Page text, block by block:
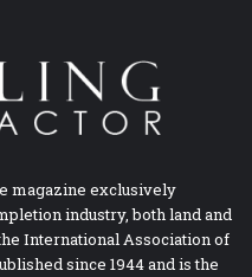
magazine exclusively
industry, both land and
International Association of
since 1944 and is the